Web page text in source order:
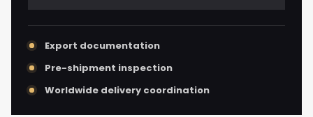
Export documentation
Pre-shipment inspection
Worldwide delivery coordination